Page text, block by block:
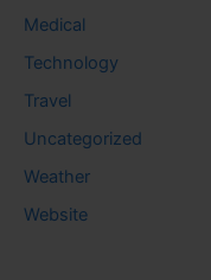
Medical
Technology
Travel
Uncategorized
Weather
Website